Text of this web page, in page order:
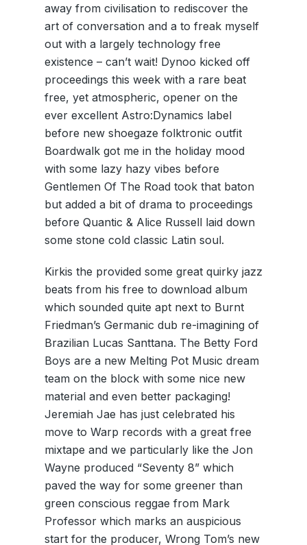
away from civilisation to rediscover the
art of conversation and a to freak myself
out with a largely technology free
existence – can’t wait! Dynoo kicked off
proceedings this week with a rare beat
free, yet atmospheric, opener on the
ever excellent Astro:Dynamics label
before new shoegaze folktronic outfit
Boardwalk got me in the holiday mood
with some lazy hazy vibes before
Gentlemen Of The Road took that baton
but added a bit of drama to proceedings
before Quantic & Alice Russell laid down
some stone cold classic Latin soul.
Kirkis the provided some great quirky jazz
beats from his free to download album
which sounded quite apt next to Burnt
Friedman’s Germanic dub re-imagining of
Brazilian Lucas Santtana. The Betty Ford
Boys are a new Melting Pot Music dream
team on the block with some nice new
material and even better packaging!
Jeremiah Jae has just celebrated his
move to Warp records with a great free
mixtape and we particularly like the Jon
Wayne produced “Seventy 8” which
paved the way for some greener than
green conscious reggae from Mark
Professor which marks an auspicious
start for the producer, Wrong Tom’s new